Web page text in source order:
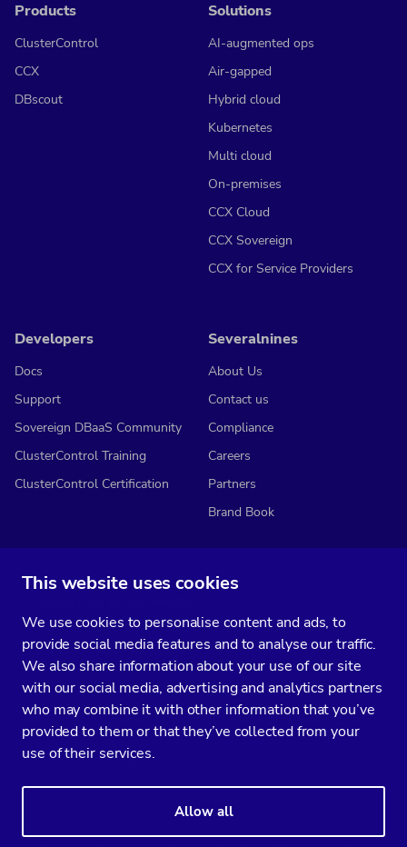
This website uses cookies
We use cookies to personalise content and ads, to
provide social media features and to analyse our traffic.
We also share information about your use of our site
with our social media, advertising and analytics partners
who may combine it with other information that you’ve
provided to them or that they’ve collected from your
use of their services.
Allow all
Products
ClusterControl
CCX
DBscout
Solutions
AI-augmented ops
Air-gapped
Hybrid cloud
Kubernetes
Multi cloud
On-premises
CCX Cloud
CCX Sovereign
CCX for Service Providers
Developers
Docs
Support
Sovereign DBaaS Community
ClusterControl Training
ClusterControl Certification
Severalnines
About Us
Contact us
Compliance
Careers
Partners
Brand Book
You’ll get two emails every month full of fresh database ops tips and
strategic considerations.
Data Processing Agreement
Severalnines, ClusterControl, and CCX are registered trademarks in the
US, UK, and EU. The 3rd-party trademarks on this site are the property